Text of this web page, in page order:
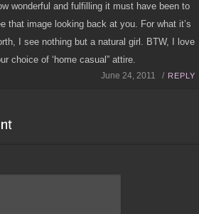
wonderful and fulfilling it must have been to
that image looking back at you. For what it’s
I see nothing but a natural girl. BTW, I love
choice of ‘home casual” attire.
June 24, 2011 / REPLY